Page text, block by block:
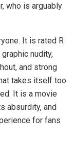
who is arguably
It is rated R
nudity,
and strong
takes itself too
It is a movie
absurdity, and
for fans